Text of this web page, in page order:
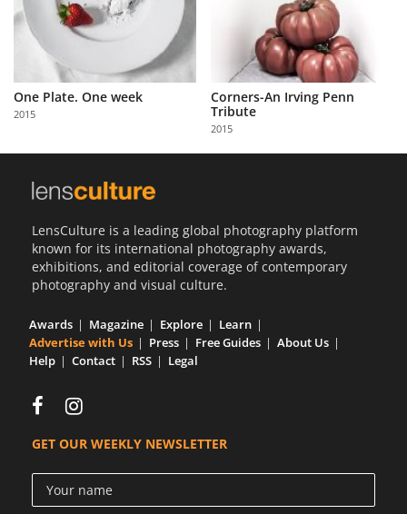
One Plate. One week
2015
Corners-An Irving Penn
Tribute
2015
LensCulture is a leading global photography platform
known for its international photography awards,
exhibitions, and editorial coverage of contemporary
photography and visual culture.
Awards Magazine Explore
Learn
Advertise with Us
Press Free Guides
About Us
Help
Contact RSS Legal
GET OUR WEEKLY NEWSLETTER